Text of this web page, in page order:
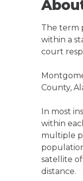
The term
within a
court
County,
In most
within
multiple
satellite
distance.